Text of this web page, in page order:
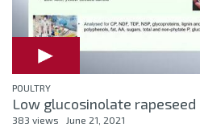
POULTRY
Low glucosinolate rapeseed
383 views June 21, 2021